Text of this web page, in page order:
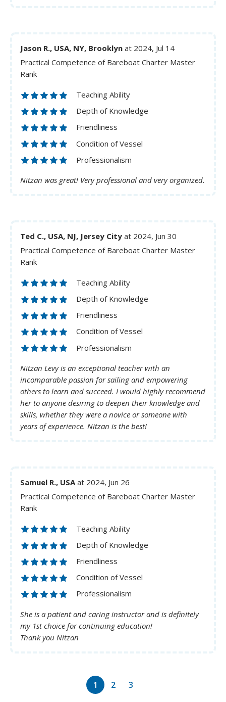
Jason R., USA, NY, Brooklyn at 2024, Jul 14
Practical Competence of Bareboat Charter Master
Rank
Teaching Ability
Depth of Knowledge
Friendliness
Condition of Vessel
Professionalism
Nitzan was great! Very professional and very organized.
Ted C., USA, NJ, Jersey City at 2024, Jun 30
Practical Competence of Bareboat Charter Master
Rank
Teaching Ability
Depth of Knowledge
Friendliness
Condition of Vessel
Professionalism
Nitzan Levy is an exceptional teacher with an
incomparable passion for sailing and empowering
others to learn and succeed. I would highly recommend
her to anyone desiring to deepen their knowledge and
skills, whether they were a novice or someone with
years of experience. Nitzan is the best!
Samuel R., USAat 2024, Jun 26
Practical Competence of Bareboat Charter Master
Rank
Teaching Ability
Depth of Knowledge
Friendliness
Condition of Vessel
Professionalism
She is a patient and caring instructor and is definitely
my 1st choice for continuing education!
Thank you Nitzan
1 2 3